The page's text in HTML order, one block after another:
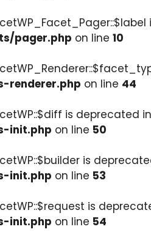
pager.php on line 10
renderer.php on line 44
is deprecated in
init.php on line 50
is
init.php on line 53
is
init.php on line 54